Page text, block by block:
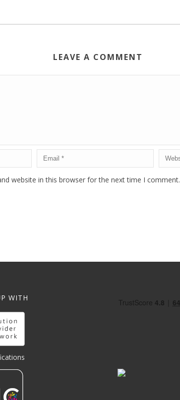
LEAVE A COMMENT
website in this browser for the next time I comment.
WITH